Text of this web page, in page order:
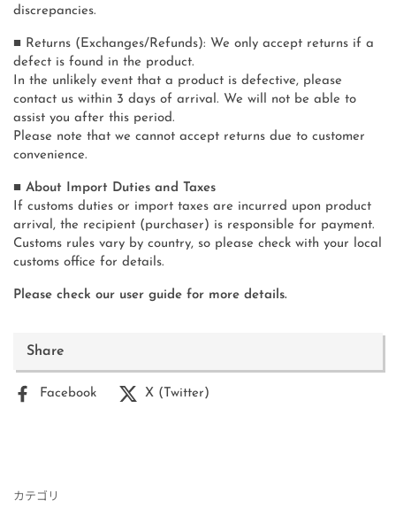
discrepancies.
■ Returns (Exchanges/Refunds): We only accept returns if a
defect is found in the product.
In the unlikely event that a product is defective, please
contact us within 3 days of arrival. We will not be able to
assist you after this period.
Please note that we cannot accept returns due to customer
convenience.
■ About Import Duties and Taxes
If customs duties or import taxes are incurred upon product
arrival, the recipient (purchaser) is responsible for payment.
Customs rules vary by country, so please check with your local
customs office for details.
Please check our user guide for more details.
Share
Facebook X (Twitter)
カテゴリ